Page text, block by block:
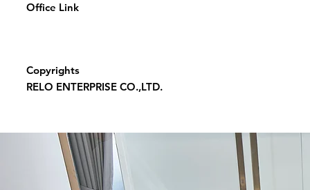
Office Link
Copyrights
RELO ENTERPRISE CO.,LTD.